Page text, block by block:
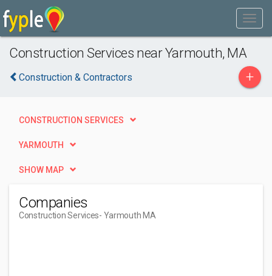
Construction Services near Yarmouth, MA
Construction & Contractors +
CONSTRUCTION SERVICES
YARMOUTH
SHOW MAP
Companies
Construction Services- Yarmouth MA